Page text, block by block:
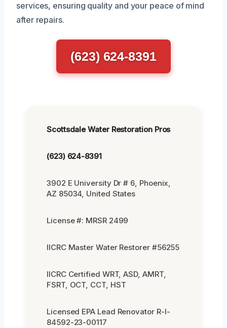
services, ensuring quality and your peace of mind
after repairs.
(623) 624-8391
Scottsdale Water Restoration Pros
(623) 624-8391
3902 E University Dr # 6, Phoenix,
AZ 85034, United States
License #: MRSR 2499
IICRC Master Water Restorer #56255
IICRC Certified WRT, ASD, AMRT,
FSRT, OCT, CCT, HST
Licensed EPA Lead Renovator R-I-
84592-23-00117